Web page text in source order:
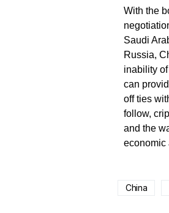
With the
Saudi
Russia,
inability
can
off ties
follow,
and the
economic
China